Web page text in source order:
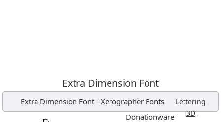
Extra Dimension Font
Extra Dimension Font- Xerographer Fonts Lettering ,
3D,
Donationware